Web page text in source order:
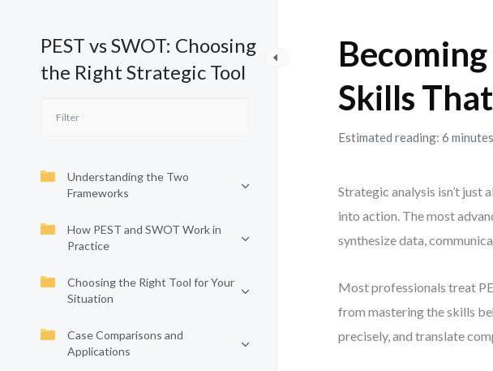
PEST vs SWOT: Choosing
the Right Strategic Tool
Understanding the Two
Frameworks
How PEST and SWOT Work in
Practice
Choosing the Right Tool for Your
Situation
Case Comparisons and
Applications
Skills
Estimated reading: 6 minutes
Strategic analysis isn’t
into action. The most
synthesize data,
Most professionals treat
from mastering the skills
precisely, and translate